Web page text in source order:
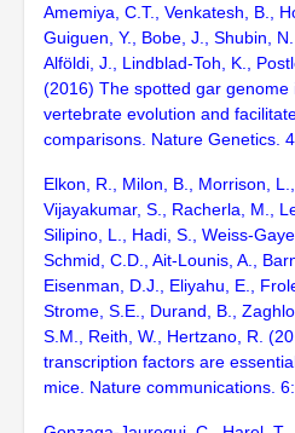
Amemiya, C.T., Venkatesh, B.,
Guiguen, Y., Bobe, J., Shubin,
Alföldi, J., Lindblad-Toh, K.,
(2016) The spotted gar genome
vertebrate evolution and
comparisons. Nature Genetics.
Elkon, R., Milon, B., Morrison,
Vijayakumar, S., Racherla, M.,
Silipino, L., Hadi, S., Weiss-
Schmid, C.D., Ait-Lounis, A.,
Eisenman, D.J., Eliyahu, E.,
Strome, S.E., Durand, B.,
S.M., Reith, W., Hertzano, R.
transcription factors are
mice. Nature communications.